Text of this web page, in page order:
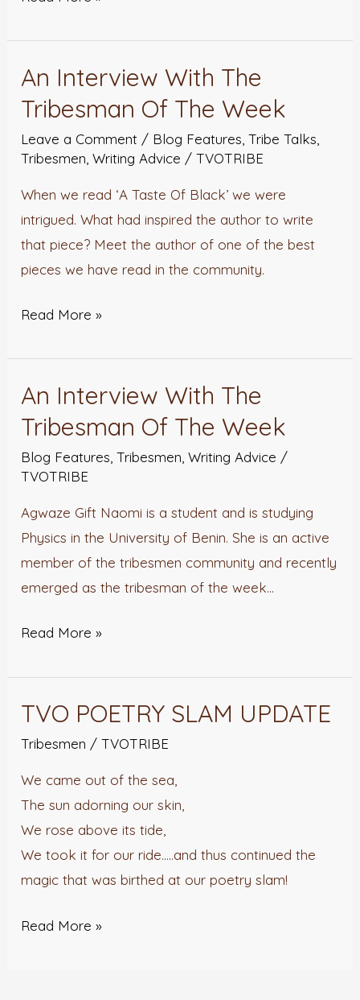
An Interview With The
Tribesman Of The Week
Leave a Comment / Blog Features ,Tribe Talks
Tribesmen ,Writing Advice /TVOTRIBE
When we read ‘A Taste Of Black’ we were
intrigued. What had inspired the author to write
that piece? Meet the author of one of the best
pieces we have read in the community.
An
Interview
The
Of
The
Week
Read More »
An Interview With The
Tribesman Of The Week
Blog Features ,Tribesmen ,Writing Advice /
TVOTRIBE
Agwaze Gift Naomi is a student and is studying
Physics in the University of Benin. She is an active
member of the tribesmen community and recently
emerged as the tribesman of the week…
An
Interview
The
Of
The
Week
Read More »
TVO POETRY SLAM UPDATE
Tribesmen /TVOTRIBE
We came out of the sea,
The sun adorning our skin,
We rose above its tide,
We took it for our ride…..and thus continued the
magic that was birthed at our poetry slam!
TVO
POETRY
UPDATE
Read More »